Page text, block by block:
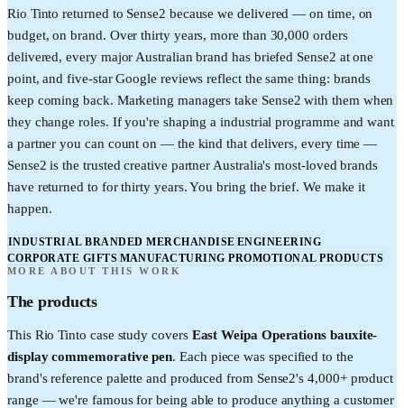
Rio Tinto returned to Sense2 because we delivered — on time, on
budget, on brand. Over thirty years, more than 30,000 orders
delivered, every major Australian brand has briefed Sense2 at one
point, and five-star Google reviews reflect the same thing: brands
keep coming back. Marketing managers take Sense2 with them when
they change roles. If you're shaping a industrial programme and want
a partner you can count on — the kind that delivers, every time —
Sense2 is the trusted creative partner Australia's most-loved brands
have returned to for thirty years. You bring the brief. We make it
happen.
INDUSTRIAL BRANDED MERCHANDISE ENGINEERING
CORPORATE GIFTS MANUFACTURING PROMOTIONAL PRODUCTS
MORE ABOUT THIS WORK
The products
This Rio Tinto case study covers East Weipa Operations bauxite-
display commemorative pen. Each piece was specified to the
brand's reference palette and produced from Sense2's 4,000+ product
range — we're famous for being able to produce anything a customer